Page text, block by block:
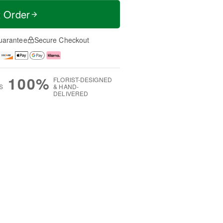
Order
Secure Checkout
100% FLORIST-DESIGNED
& HAND-
DELIVERED